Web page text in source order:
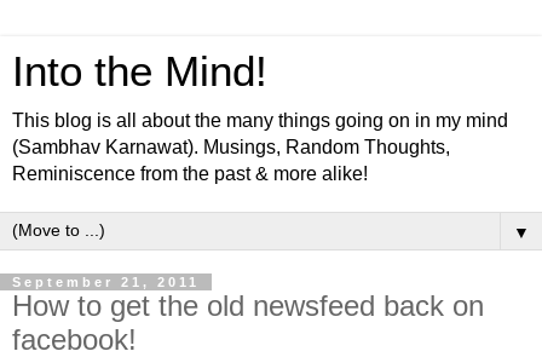
Into the Mind!
This blog is all about the many things going on in my mind
(Sambhav Karnawat). Musings, Random Thoughts,
Reminiscence from the past & more alike!
▼
September 21, 2011
How to get the old newsfeed back on
facebook!